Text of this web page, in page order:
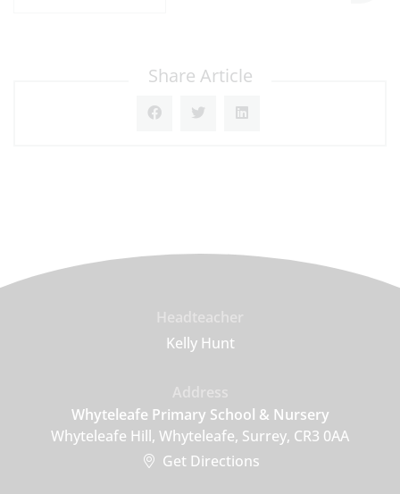
Share Article
Kelly Hunt
Whyteleafe Primary School & Nursery
Whyteleafe Hill, Whyteleafe, Surrey, CR3 0AA
Get Directions